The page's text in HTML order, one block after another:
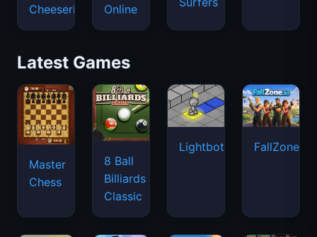
Cheeseria
Online
Latest Games
Master
Chess
8 Ball
Billiards
Classic
Lightbot FallZone.io